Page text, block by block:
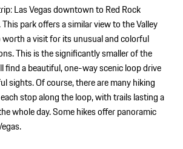
Las Vegas downtown to Red Rock
park offers a similar view to the Valley
worth a visit for its unusual and colorful
This is the significantly smaller of the
find a beautiful, one-way scenic loop drive
sights. Of course, there are many hiking
stop along the loop, with trails lasting a
whole day. Some hikes offer panoramic